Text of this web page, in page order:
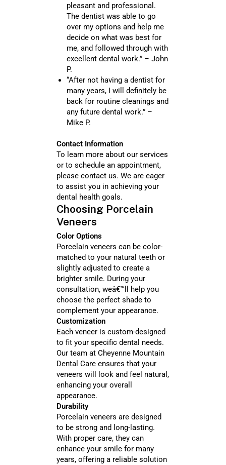
pleasant and professional.
The dentist was able to go
over my options and help me
decide on what was best for
me, and followed through with
excellent dental work.” – John
P.
“After not having a dentist for
many years, I will definitely be
back for routine cleanings and
any future dental work.” –
Mike P.
Contact Information
To learn more about our services
or to schedule an appointment,
please contact us. We are eager
to assist you in achieving your
dental health goals.
Choosing Porcelain
Veneers
Color Options
Porcelain veneers can be color-
matched to your natural teeth or
slightly adjusted to create a
brighter smile. During your
consultation, weâ€™ll help you
choose the perfect shade to
complement your appearance.
Customization
Each veneer is custom-designed
to fit your specific dental needs.
Our team at Cheyenne Mountain
Dental Care ensures that your
veneers will look and feel natural,
enhancing your overall
appearance.
Durability
Porcelain veneers are designed
to be strong and long-lasting.
With proper care, they can
enhance your smile for many
years, offering a reliable solution